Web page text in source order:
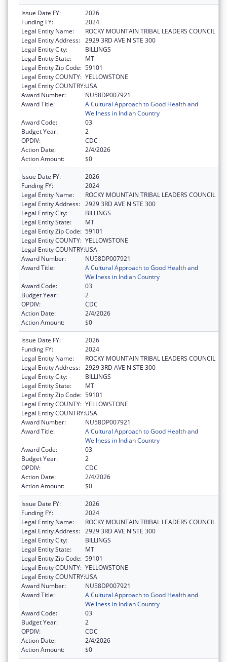
Issue Date FY:
2026
Funding FY:
2024
Legal Entity Name:
ROCKY MOUNTAIN TRIBAL LEADERS COUNCIL
Legal Entity Address: 2929 3RD AVE N STE 300
Legal Entity City:
BILLINGS
Legal Entity State:
MT
Legal Entity Zip Code: 59101
Legal Entity COUNTY: YELLOWSTONE
Legal Entity COUNTRY:USA
Award Number:
NU58DP007921
Award Title:
A Cultural Approach to Good Health and
Wellness in Indian Country
Award Code:
03
Budget Year:
2
OPDIV:
CDC
Action Date:
2/4/2026
Action Amount:
$0
Issue Date FY:
2026
Funding FY:
2024
Legal Entity Name:
ROCKY MOUNTAIN TRIBAL LEADERS COUNCIL
Legal Entity Address: 2929 3RD AVE N STE 300
Legal Entity City:
BILLINGS
Legal Entity State:
MT
Legal Entity Zip Code: 59101
Legal Entity COUNTY: YELLOWSTONE
Legal Entity COUNTRY:USA
Award Number:
NU58DP007921
Award Title:
A Cultural Approach to Good Health and
Wellness in Indian Country
Award Code:
03
Budget Year:
2
OPDIV:
CDC
Action Date:
2/4/2026
Action Amount:
$0
Issue Date FY:
2026
Funding FY:
2024
Legal Entity Name:
ROCKY MOUNTAIN TRIBAL LEADERS COUNCIL
Legal Entity Address: 2929 3RD AVE N STE 300
Legal Entity City:
BILLINGS
Legal Entity State:
MT
Legal Entity Zip Code: 59101
Legal Entity COUNTY: YELLOWSTONE
Legal Entity COUNTRY:USA
Award Number:
NU58DP007921
Award Title:
A Cultural Approach to Good Health and
Wellness in Indian Country
Award Code:
03
Budget Year:
2
OPDIV:
CDC
Action Date:
2/4/2026
Action Amount:
$0
Issue Date FY:
2026
Funding FY:
2024
Legal Entity Name:
ROCKY MOUNTAIN TRIBAL LEADERS COUNCIL
Legal Entity Address: 2929 3RD AVE N STE 300
Legal Entity City:
BILLINGS
Legal Entity State:
MT
Legal Entity Zip Code: 59101
Legal Entity COUNTY: YELLOWSTONE
Legal Entity COUNTRY:USA
Award Number:
NU58DP007921
Award Title:
A Cultural Approach to Good Health and
Wellness in Indian Country
Award Code:
03
Budget Year:
2
OPDIV:
CDC
Action Date:
2/4/2026
Action Amount:
$0